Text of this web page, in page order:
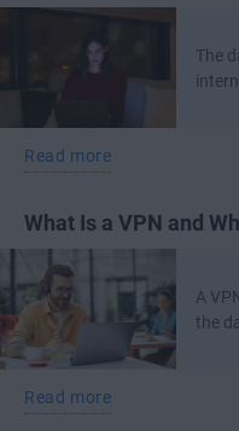
The
Read more
What Is a VPN and
A
the
Read more